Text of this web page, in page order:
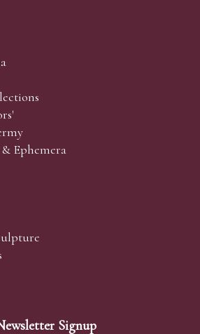
& Ephemera
Signup